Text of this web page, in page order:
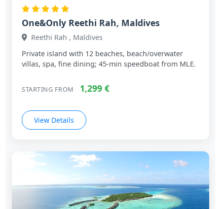
One&Only Reethi Rah, Maldives
Reethi Rah , Maldives
Private island with 12 beaches, beach/overwater
villas, spa, fine dining; 45‑min speedboat from MLE.
STARTING FROM 1,299 €
View Details